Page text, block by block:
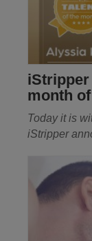
iStripper
month
Today it is
iStripper